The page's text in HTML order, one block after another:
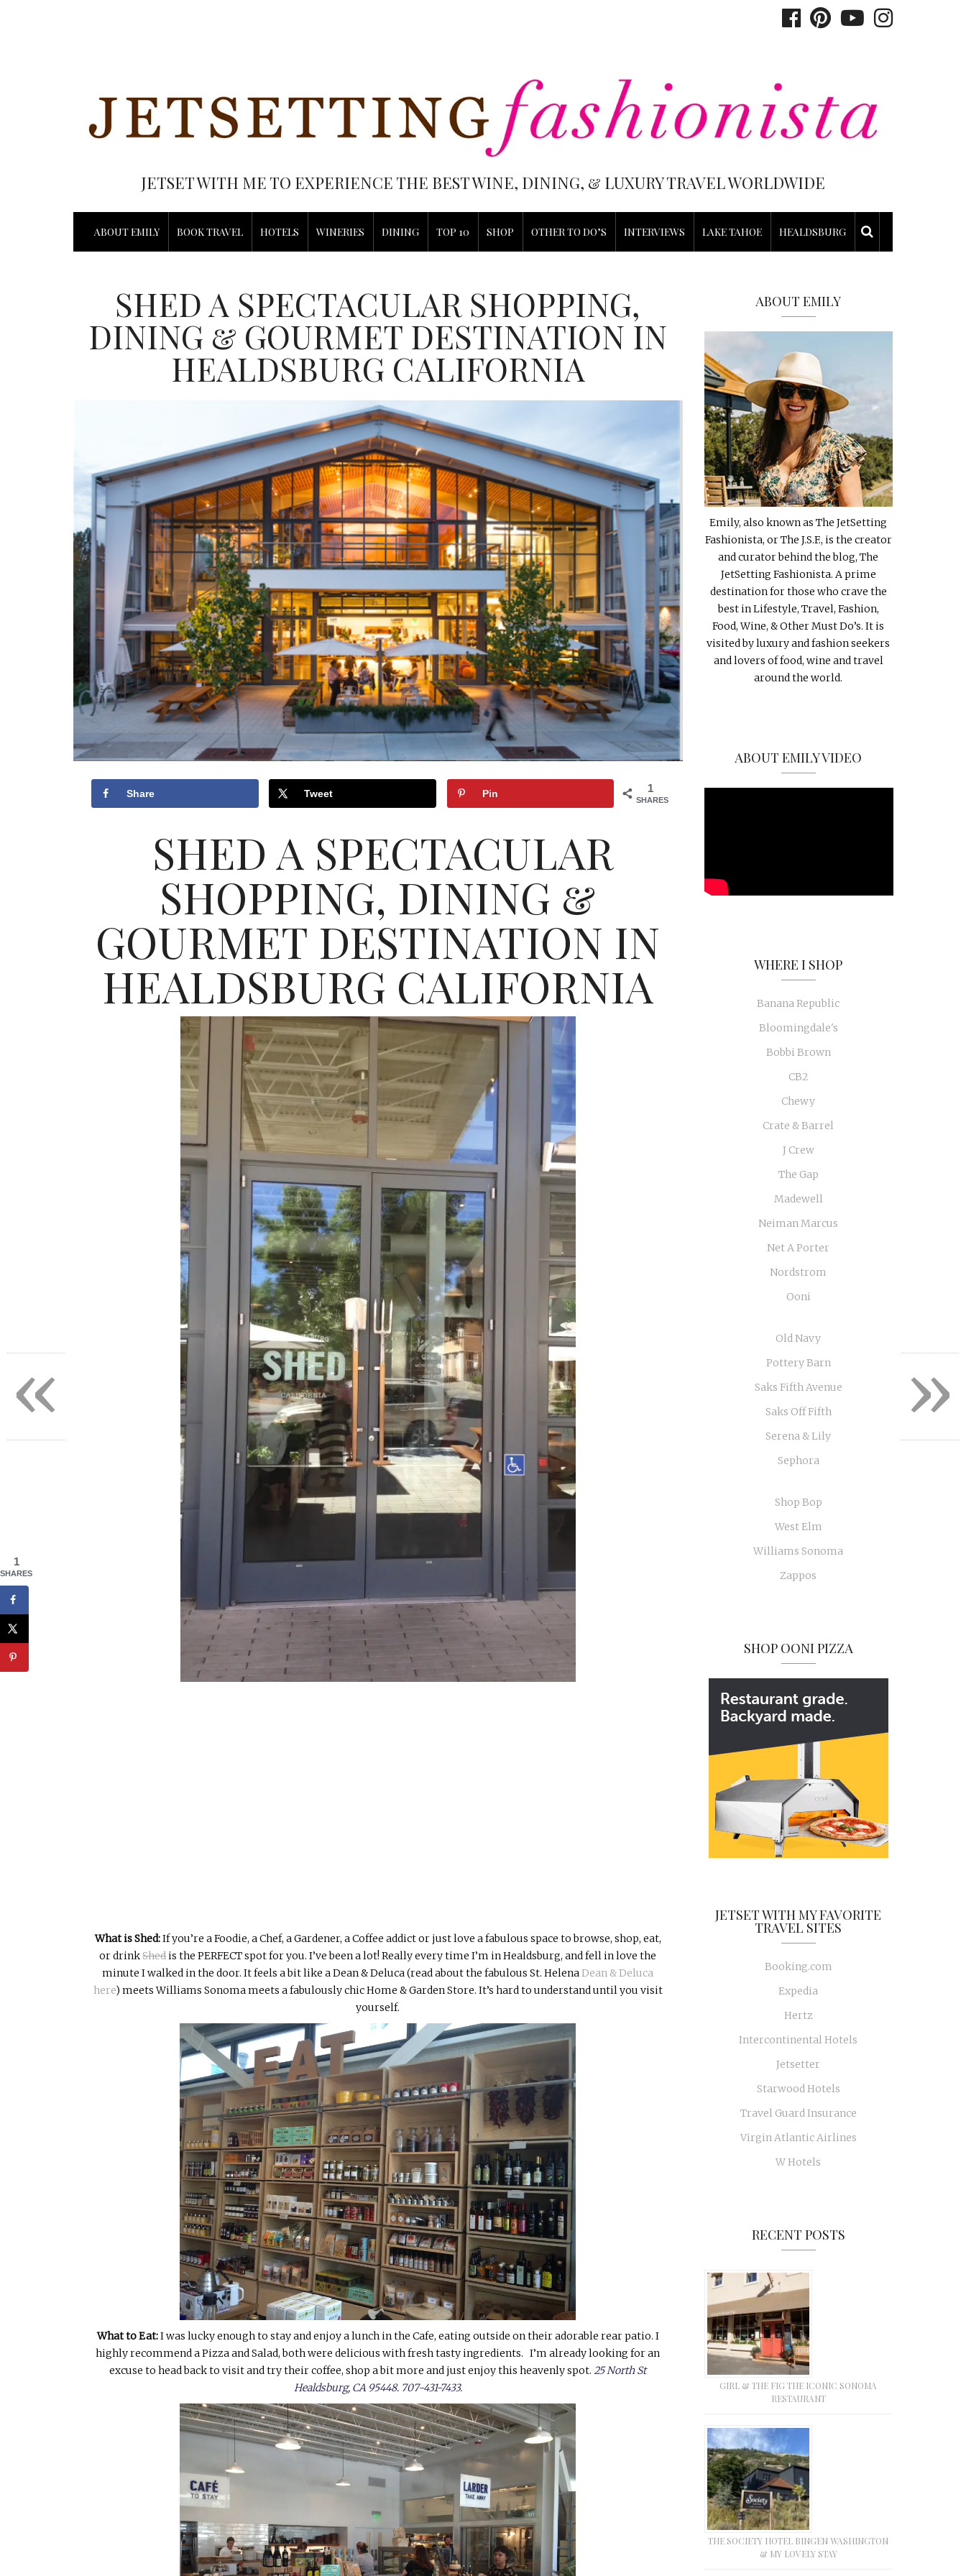
JETSET WITH ME TO EXPERIENCE THE BEST WINE, DINING, & LUXURY TRAVEL WORLDWIDE
ABOUT EMILY BOOK TRAVEL HOTELS WINERIES DINING TOP 10 SHOP OTHER TO DO’S INTERVIEWS LAKE TAHOE HEALDSBURG
SHED A SPECTACULAR SHOPPING,
DINING & GOURMET DESTINATION IN
HEALDSBURG CALIFORNIA
1
SHARES
Share Tweet Pin
SHED A SPECTACULAR
SHOPPING, DINING &
GOURMET DESTINATION IN
HEALDSBURG CALIFORNIA
What is Shed:If you’re aFoodie, a Chef, a Gardener, a Coffee addict or just love a fabulous space to browse, shop, eat,
or drinkShedis the PERFECT spot for you. I’ve been a lot! Really every time I’m in Healdsburg, and fell in love the
minute I walked in the door. It feels a bit like a Dean &Deluca (read about the fabulous St. HelenaDean & Deluca
here) meets Williams Sonoma meets a fabulously chic Home & Garden Store. It’s hard to understand until you visit
yourself.
What to Eat:I was lucky enough to stay and enjoy a lunch in the Cafe, eating outside on their adorable rear patio. I
highly recommend a Pizza and Salad, both were delicious with fresh tasty ingredients. I’m already looking for an
excuse to head back to visit and try their coffee, shop a bit more and just enjoy this heavenly spot.25 North St
Healdsburg, CA 95448. 707-431-7433.
ABOUT EMILY
Emily, also known as The JetSetting
Fashionista, or The J.S.F., is the creator
and curator behind the blog, The
JetSetting Fashionista. A prime
destination for those who crave the
best in Lifestyle, Travel, Fashion,
Food, Wine, & Other Must Do’s. It is
visited by luxury and fashion seekers
and lovers of food, wine and travel
around the world.
ABOUT EMILY VIDEO
WHERE I SHOP
Banana Republic
Bloomingdale's
Bobbi Brown
CB2
Chewy
Crate & Barrel
J Crew
The Gap
Madewell
Neiman Marcus
Net A Porter
Nordstrom
Ooni
Old Navy
Pottery Barn
Saks Fifth Avenue
Saks Off Fifth
Serena & Lily
Sephora
Shop Bop
West Elm
Williams Sonoma
Zappos
SHOP OONI PIZZA
JETSET WITH MY FAVORITE
TRAVEL SITES
Booking.com
Expedia
Hertz
Intercontinental Hotels
Jetsetter
Starwood Hotels
Travel Guard Insurance
Virgin Atlantic Airlines
W Hotels
RECENT POSTS
GIRL & THE FIG THE ICONIC SONOMA
RESTAURANT
THE SOCIETY HOTEL BINGEN WASHINGTON
& MY LOVELY STAY
1
SHARES
»
«